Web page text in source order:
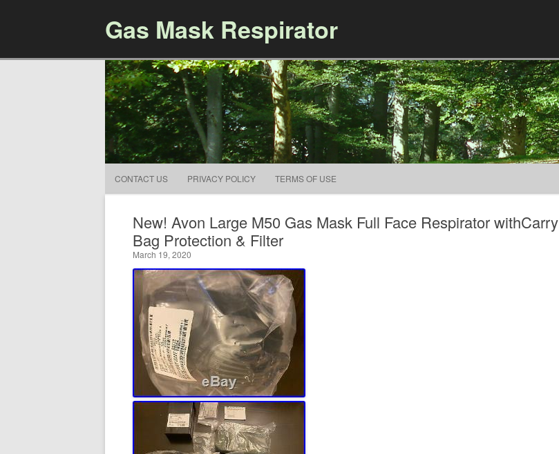
Gas Mask Respirator
CONTACT US PRIVACY POLICY TERMS OF USE
New! Avon Large M50 Gas Mask Full Face Respirator withCarry
Bag Protection & Filter
March 19, 2020